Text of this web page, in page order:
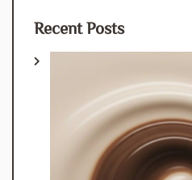
Recent Posts